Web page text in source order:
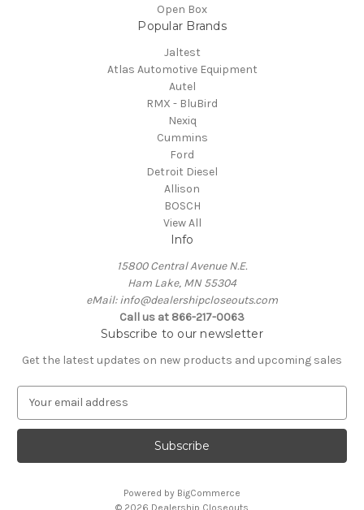
Open Box
Popular Brands
Jaltest
Atlas Automotive Equipment
Autel
RMX - BluBird
Nexiq
Cummins
Ford
Detroit Diesel
Allison
BOSCH
View All
Info
15800 Central Avenue N.E.
Ham Lake, MN 55304
eMail: info@dealershipcloseouts.com
Call us at 866-217-0063
Subscribe to our newsletter
Get the latest updates on new products and upcoming sales
a
l
Powered by BigCommerce
© 2026 Dealership Closeouts